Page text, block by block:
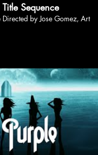
Sequence
by Jose Gomez, Art